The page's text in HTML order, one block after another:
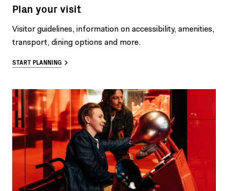
Plan your visit
Visitor guidelines, information on accessibility, amenities,
transport, dining options and more.
START PLANNING